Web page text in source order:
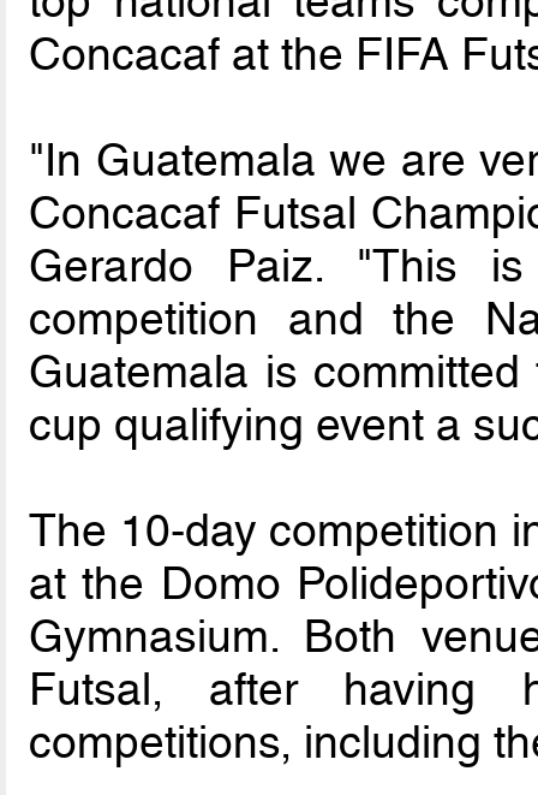
Concacaf at the FIFA
"In Guatemala we are
Concacaf Futsal
Gerardo Paiz. "This
competition and the
Guatemala is
cup qualifying event a
The 10-day competition
at the Domo
Gymnasium. Both
Futsal, after having
competitions, including